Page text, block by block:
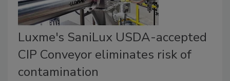
Luxme's SaniLux USDA-accepted
CIP Conveyor eliminates risk of
contamination